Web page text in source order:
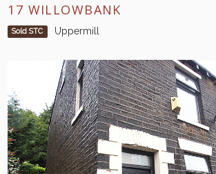
17 WILLOWBANK
Sold STC Uppermill